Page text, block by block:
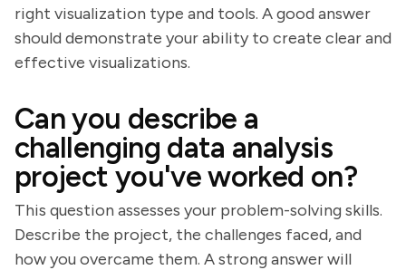
right visualization type and tools. A good answer
should demonstrate your ability to create clear and
effective visualizations.
Can you describe a
challenging data analysis
project you've worked on?
This question assesses your problem-solving skills.
Describe the project, the challenges faced, and
how you overcame them. A strong answer will